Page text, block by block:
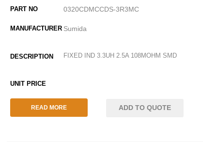
0320CDMCCDS-3R3MC
Sumida
FIXED IND 3.3UH 2.5A 108MOHM SMD
READ MORE ADD TO QUOTE